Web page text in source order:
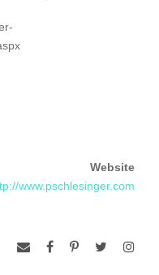
Website
www.pschlesinger.com